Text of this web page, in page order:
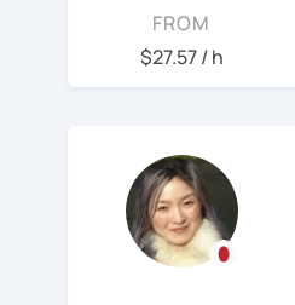
FROM
$27.57 / h